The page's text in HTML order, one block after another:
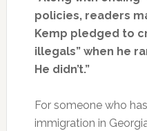
policies, readers
Kemp pledged to
illegals” when he
He didn’t.”
For someone who
immigration in